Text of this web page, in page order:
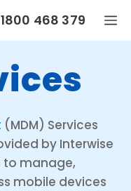
468 379
(MDM) Services
by Interwise
to manage,
mobile devices